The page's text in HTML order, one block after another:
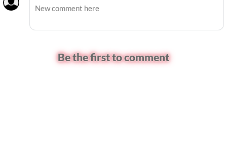
Be the first to comment